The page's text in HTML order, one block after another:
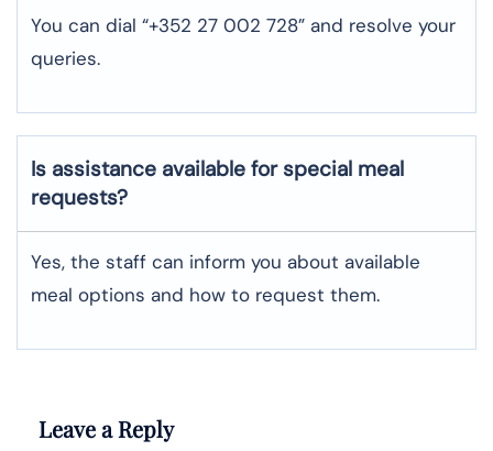
You can dial “+352 27 002 728” and resolve your
queries.
Is assistance available for special meal
requests?
Yes, the staff can inform you about available
meal options and how to request them.
Leave a Reply